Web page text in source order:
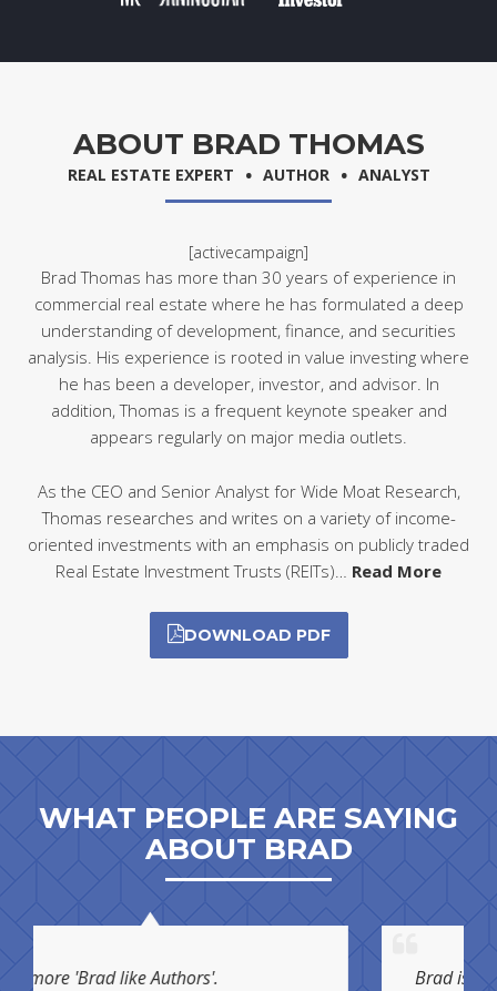
ABOUT BRAD THOMAS
REAL ESTATE EXPERT . AUTHOR . ANALYST
[activecampaign]
Brad Thomas has more than 30 years of experience in
commercial real estate where he has formulated a deep
understanding of development, finance, and securities
analysis. His experience is rooted in value investing where
he has been a developer, investor, and advisor. In
addition, Thomas is a frequent keynote speaker and
appears regularly on major media outlets.
As the CEO and Senior Analyst for Wide Moat Research,
Thomas researches and writes on a variety of income-
oriented investments with an emphasis on publicly traded
Real Estate Investment Trusts (REITs)… Read More
DOWNLOAD PDF
WHAT PEOPLE ARE SAYING
ABOUT BRAD
like Authors'.
Brad is not just one of